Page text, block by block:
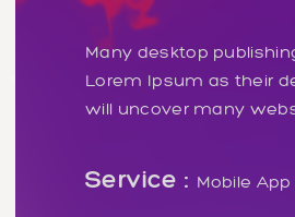
Many desktop
Lorem Ipsum as their
will uncover many
Service : Mobile